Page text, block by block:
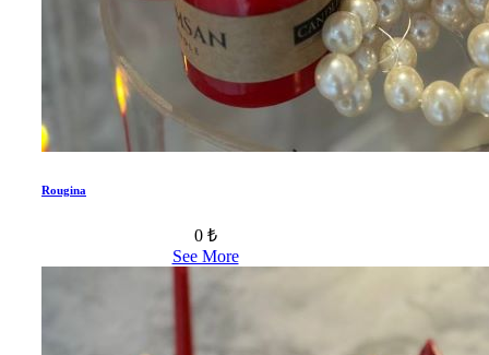
Rougina
0 ₺
See More